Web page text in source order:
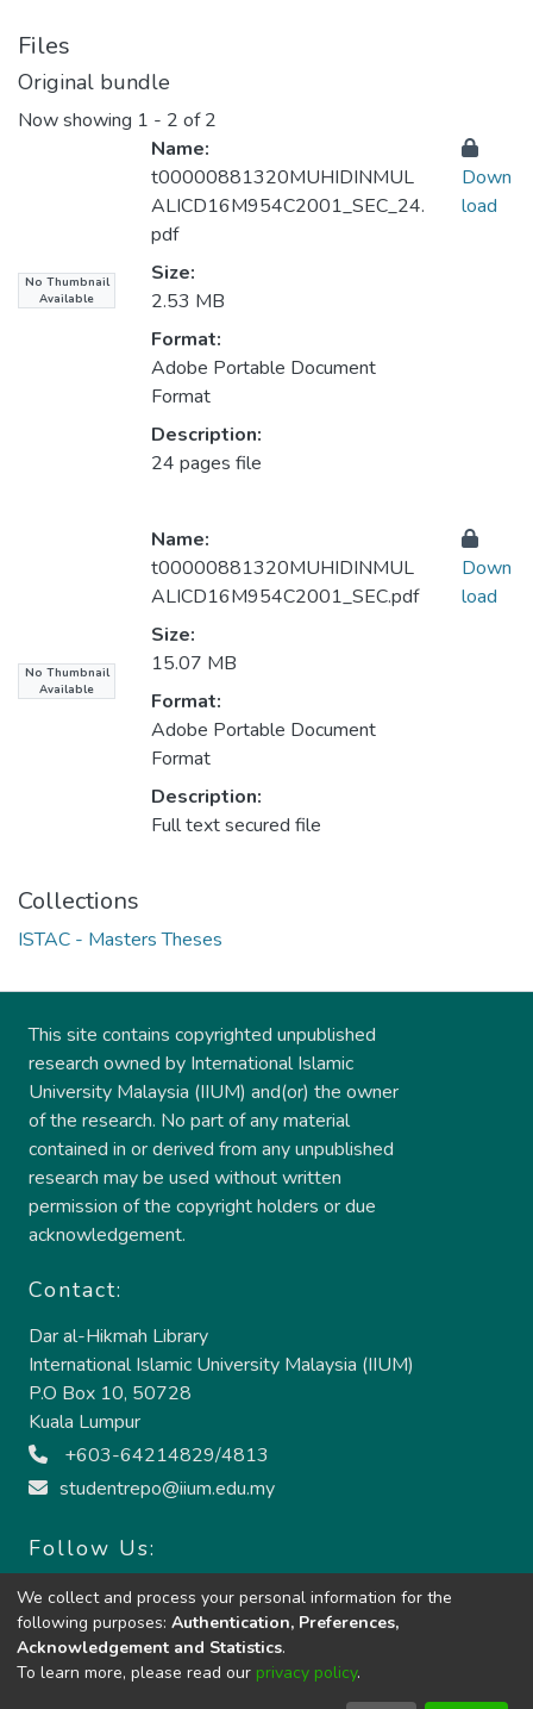
Files
Original bundle
Now showing 1 - 2 of 2
No Thumbnail
Available
Name:
t00000881320MUHIDINMUL
ALICD16M954C2001_SEC_24.
pdf
Size:
2.53 MB
Format:
Adobe Portable Document
Format
Description:
24 pages file
Down
load
No Thumbnail
Available
Name:
t00000881320MUHIDINMUL
ALICD16M954C2001_SEC.pdf
Size:
15.07 MB
Format:
Adobe Portable Document
Format
Description:
Full text secured file
Down
load
Collections
ISTAC - Masters Theses
This site contains copyrighted unpublished
research owned by International Islamic
University Malaysia (IIUM) and(or) the owner
of the research. No part of any material
contained in or derived from any unpublished
research may be used without written
permission of the copyright holders or due
acknowledgement.
Contact:
Dar al-Hikmah Library
International Islamic University Malaysia (IIUM)
P.O Box 10, 50728
Kuala Lumpur
+603-64214829/4813
studentrepo@iium.edu.my
Follow Us:
We collect and process your personal information for the
following purposes: Authentication, Preferences,
Acknowledgement and Statistics.
To learn more, please read our privacy policy.